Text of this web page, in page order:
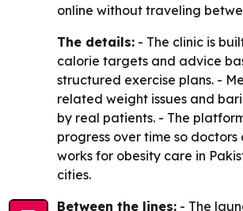
online without traveling
The details: - The clinic is
calorie targets and advice
structured exercise plans. -
related weight issues and
by real patients. - The
progress over time so
works for obesity care in
cities.
Between the lines: - The